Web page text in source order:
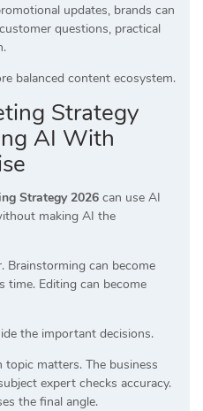
updates, brands can
questions, practical
balanced content ecosystem.
Strategy
AI With
Strategy 2026 can use AI
making AI the
Brainstorming can become
time. Editing can become
the important decisions.
matters. The business
expert checks accuracy.
the final angle.